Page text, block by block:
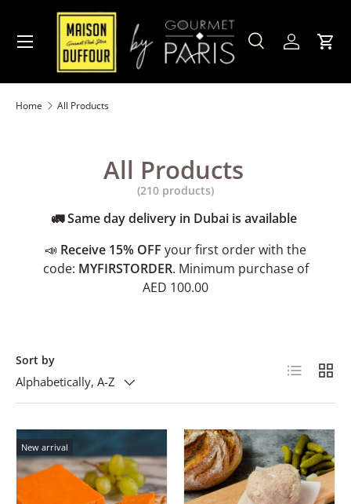
Skip to content
Search
Product type
SearchAccountCart
Menu
Home All Products
All Products
(210 products)
🚛 Same day delivery in Dubai is available
📣 Receive 15% OFF your first order with the
code: MYFIRSTORDER. Minimum purchase of
AED 100.00
Sort by
Alphabetically, A-Z
List Grid
New arrival